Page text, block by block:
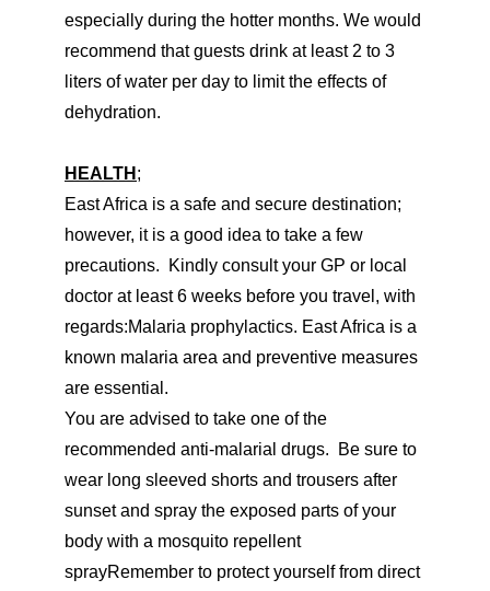
especially during the hotter months. We would
recommend that guests drink at least 2 to 3
liters of water per day to limit the effects of
dehydration.
HEALTH ;
East Africa is a safe and secure destination;
however, it is a good idea to take a few
precautions. Kindly consult your GP or local
doctor at least 6 weeks before you travel, with
regards:Malaria prophylactics. East Africa is a
known malaria area and preventive measures
are essential.
You are advised to take one of the
recommended anti-malarial drugs. Be sure to
wear long sleeved shorts and trousers after
sunset and spray the exposed parts of your
body with a mosquito repellent
sprayRemember to protect yourself from direct